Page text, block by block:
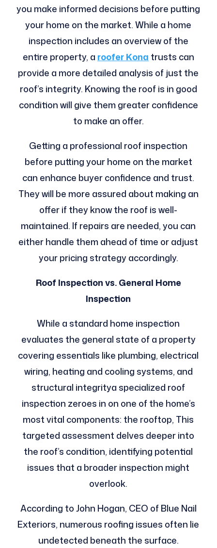
you make informed decisions before putting
your home on the market. While a home
inspection includes an overview of the
entire property, a roofer Kona trusts can
provide a more detailed analysis of just the
roof’s integrity. Knowing the roof is in good
condition will give them greater confidence
to make an offer.
Getting a professional roof inspection
before putting your home on the market
can enhance buyer confidence and trust.
They will be more assured about making an
offer if they know the roof is well-
maintained. If repairs are needed, you can
either handle them ahead of time or adjust
your pricing strategy accordingly.
Roof Inspection vs. General Home
Inspection
While a standard home inspection
evaluates the general state of a property
covering essentials like plumbing, electrical
wiring, heating and cooling systems, and
structural integritya specialized roof
inspection zeroes in on one of the home’s
most vital components: the rooftop, This
targeted assessment delves deeper into
the roof’s condition, identifying potential
issues that a broader inspection might
overlook.
According to John Hogan, CEO of Blue Nail
Exteriors, numerous roofing issues often lie
undetected beneath the surface.